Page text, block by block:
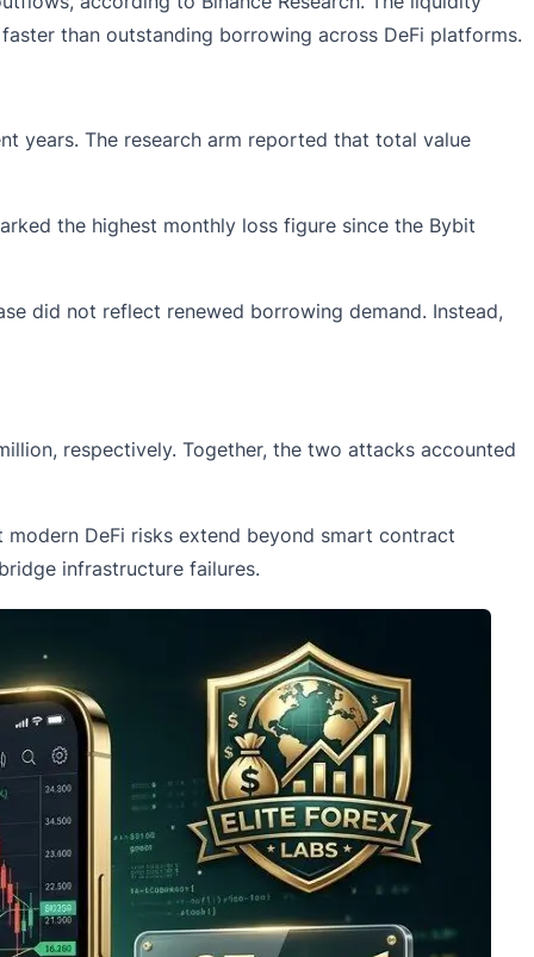
than outstanding borrowing across DeFi platforms.
years. The research arm reported that total value
the highest monthly loss figure since the Bybit
did not reflect renewed borrowing demand. Instead,
respectively. Together, the two attacks accounted
modern DeFi risks extend beyond smart contract
infrastructure failures.